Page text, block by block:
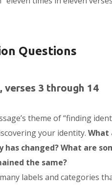
Questions
verses 3 through 14
theme of “finding
your identity. What
changed? What are
the same?
labels and categories